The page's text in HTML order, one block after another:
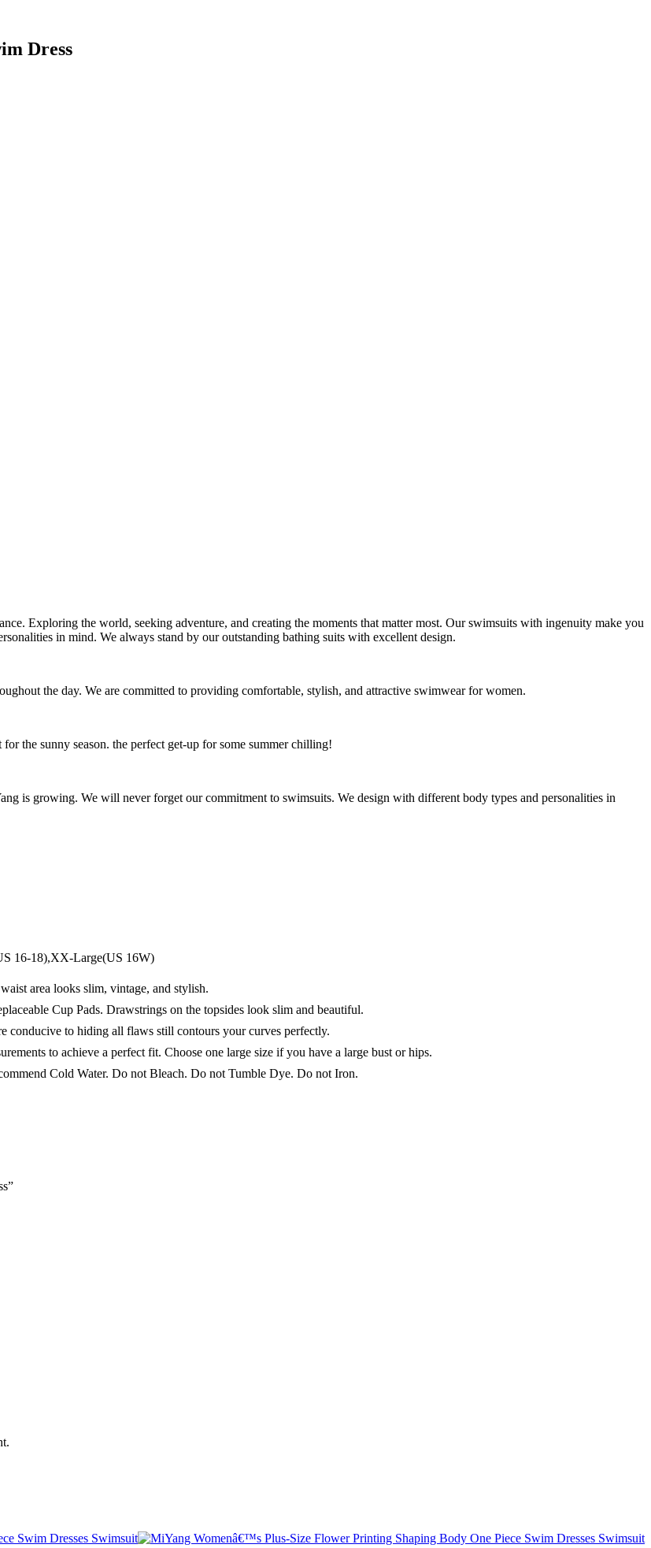
Dress
Exploring the world, seeking adventure, and creating the moments that matter most. Our swimsuits with ingenuity make you
in mind. We always stand by our outstanding bathing suits with excellent design.
the day. We are committed to providing comfortable, stylish, and attractive swimwear for women.
the sunny season. the perfect get-up for some summer chilling!
is growing. We will never forget our commitment to swimsuits. We design with different body types and personalities in
16-18),XX-Large(US 16W)
area looks slim, vintage, and stylish.
Cup Pads. Drawstrings on the topsides look slim and beautiful.
to hiding all flaws still contours your curves perfectly.
to achieve a perfect fit. Choose one large size if you have a large bust or hips.
Cold Water. Do not Bleach. Do not Tumble Dye. Do not Iron.